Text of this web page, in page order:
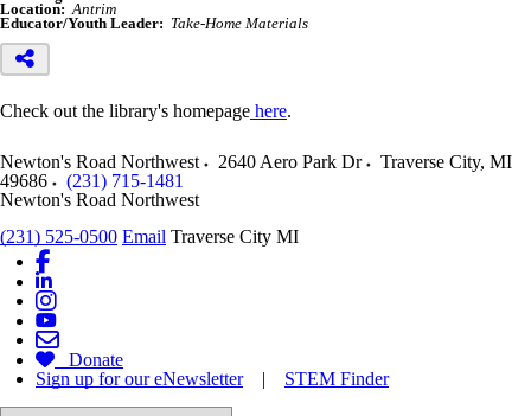
Location: Antrim
Educator/Youth Leader: Take-Home Materials
Check out the library's homepage here.
Newton's Road Northwest 2640 Aero Park Dr Traverse City, MI
49686
(231) 715-1481
Newton's Road Northwest
(231) 525-0500 Email Traverse City MI
Donate
Sign up for our eNewsletter| STEM Finder